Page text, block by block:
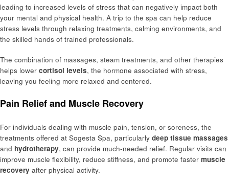
leading to increased levels of stress that can negatively impact both
your mental and physical health. A trip to the spa can help reduce
stress levels through relaxing treatments, calming environments, and
the skilled hands of trained professionals.
The combination of massages, steam treatments, and other therapies
helps lower cortisol levels, the hormone associated with stress,
leaving you feeling more relaxed and centered.
Pain Relief and Muscle Recovery
For individuals dealing with muscle pain, tension, or soreness, the
treatments offered at Sogesta Spa, particularly deep tissue massages
and hydrotherapy, can provide much-needed relief. Regular visits can
improve muscle flexibility, reduce stiffness, and promote faster muscle
recovery after physical activity.